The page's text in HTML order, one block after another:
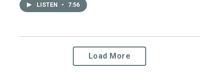
LISTEN • 7:56
Load More